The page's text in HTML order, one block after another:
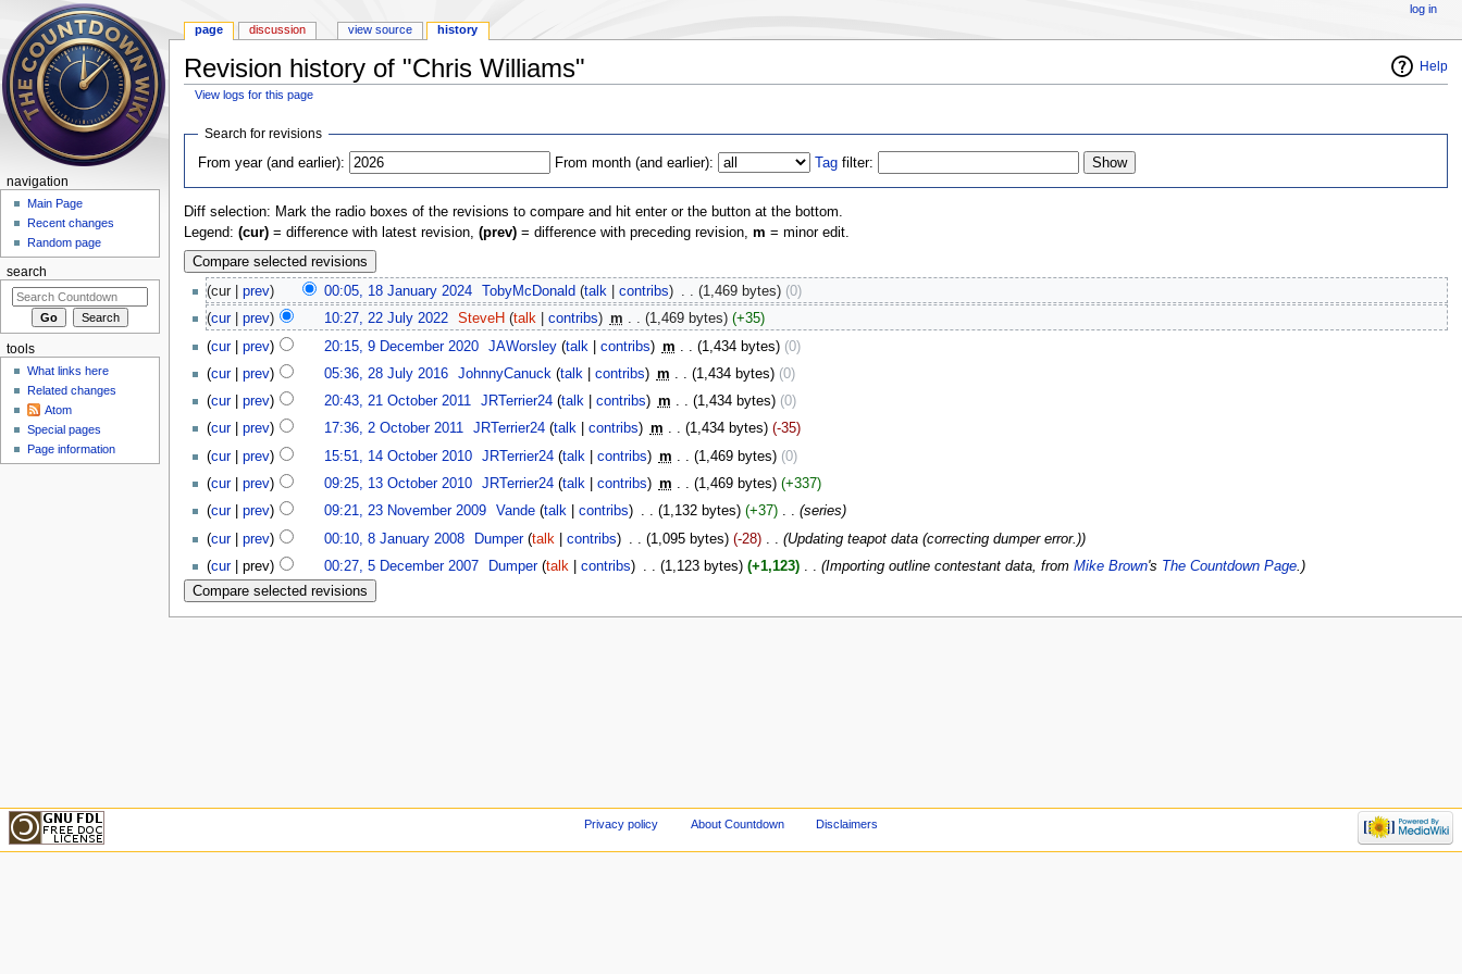
Help
Revision history of "Chris Williams"
View logs for this page
Search for revisions
From year (and earlier):
From month (and earlier): Tag filter:
Diff selection: Mark the radio boxes of the revisions to compare and hit enter or the button at the bottom.
Legend: (cur)= difference with latest revision, (prev)= difference with preceding revision, m = minor edit.
(cur | prev) 00:05, 18 January 2024‎ TobyMcDonald (talk |contribs) . . (1,469 bytes) (0)
(cur| prev) 10:27, 22 July 2022‎ SteveH (talk |contribs) m . . (1,469 bytes) (+35)
(cur| prev) 20:15, 9 December 2020‎ JAWorsley (talk |contribs) m (1,434 bytes) (0)
(cur| prev) 05:36, 28 July 2016‎ JohnnyCanuck (talk |contribs) m . . (1,434 bytes) (0)
(cur| prev) 20:43, 21 October 2011‎ JRTerrier24 (talk |contribs) m . . (1,434 bytes) (0)
(cur| prev) 17:36, 2 October 2011‎ JRTerrier24 (talk |contribs) m . . (1,434 bytes) (-35)
(cur| prev) 15:51, 14 October 2010‎ JRTerrier24 (talk |contribs) m (1,469 bytes) (0)
(cur| prev) 09:25, 13 October 2010‎ JRTerrier24 (talk |contribs) m . . (1,469 bytes) (+337)
(cur| prev) 09:21, 23 November 2009‎ Vande (talk |contribs) . . (1,132 bytes) (+37)‎ . . (series)
(cur| prev) 00:10, 8 January 2008‎ Dumper (talk |contribs) (1,095 bytes) (-28)‎
(Updating teapot data (correcting dumper error.))
(cur| prev) 00:27, 5 December 2007‎ Dumper (talk |contribs) (1,123 bytes) (+1,123)‎ (Importing outline contestant data, from Mike Brown's The Countdown Page.)
page discussion view source history
log in
navigation
Main Page
Recent changes
Random page
search
tools
What links here
Related changes
Atom
Special pages
Page information
Privacy policy About Countdown Disclaimers